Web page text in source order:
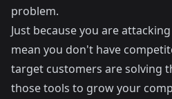
problem.
Just because you are
mean you don't have
target customers are solving
those tools to grow your